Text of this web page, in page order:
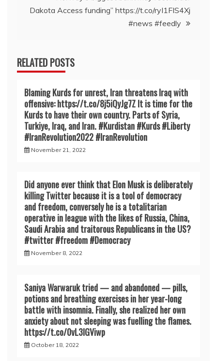
Dakota Access funding” https://t.co/ryI1FIS4Xj
#news #feedly
RELATED POSTS
Blaming Kurds for unrest, Iran threatens Iraq with
offensive: https://t.co/8j5iQyJg7Z It is time for the
Kurds to have their own country. Parts of Syria,
Turkiye, Iraq, and Iran. #Kurdistan #Kurds #Liberty
#IranRevoIution2022 #IranRevoIution
November 21, 2022
Did anyone ever think that Elon Musk is deliberately
killing Twitter because it is a tool of democracy
and freedom, conversely he is a totalitarian
operative in league with the likes of Russia, China,
Saudi Arabia and traitorous Republicans in the US?
#twitter #freedom #Democracy
November 8, 2022
Saniya Warwaruk tried — and abandoned — pills,
potions and breathing exercises in her year-long
battle with insomnia. Finally, she realized her own
anxiety about not sleeping was fuelling the flames.
https://t.co/0vL3lGViwp
October 18, 2022